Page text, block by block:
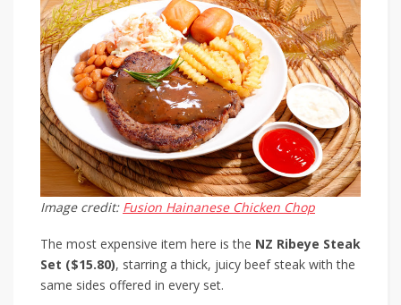
Image credit: Fusion Hainanese Chicken Chop
The most expensive item here is the NZ Ribeye Steak
Set ($15.80), starring a thick, juicy beef steak with the
same sides offered in every set.